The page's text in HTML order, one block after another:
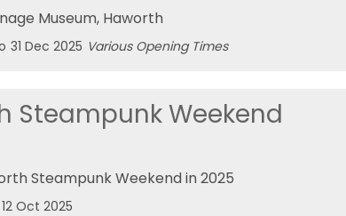
Museum, Haworth
31 Dec 2025 Various Opening Times
Steampunk Weekend
Steampunk Weekend in 2025
12 Oct 2025